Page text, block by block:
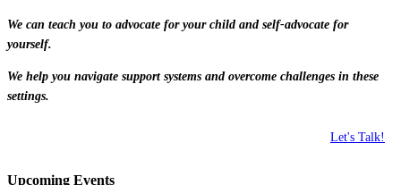
We can teach you to advocate for your child and self-advocate for
yourself.
We help you navigate support systems and overcome challenges in these
settings.
Let's Talk!
Upcoming Events